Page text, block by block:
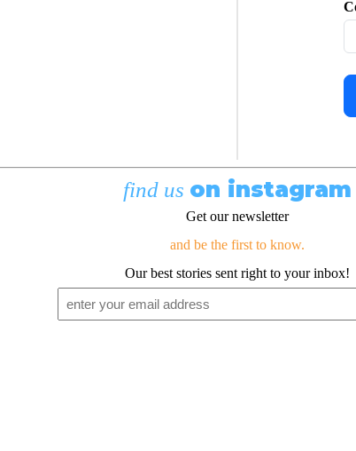
find us on instagram
Get our newsletter
and be the first to know.
Our best stories sent right to your inbox!